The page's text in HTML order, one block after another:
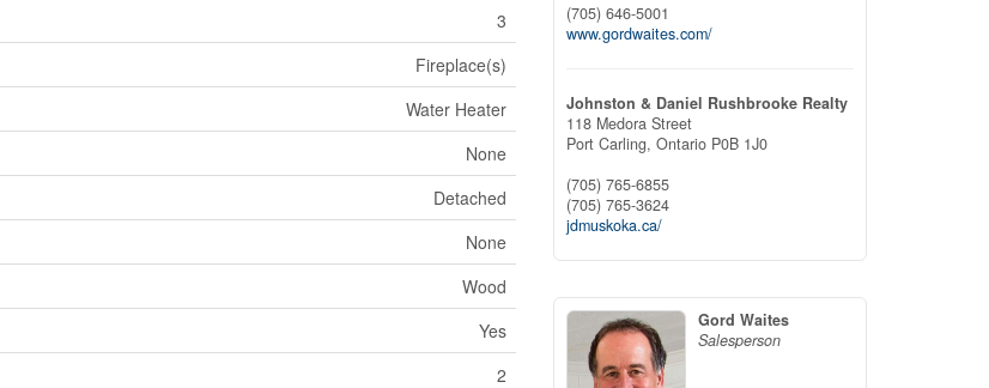
3
Fireplace(s)
Water Heater
None
Detached
None
Wood
Yes
2
(705) 646-5001
www.gordwaites.com/
Johnston & Daniel Rushbrooke Realty
118 Medora Street
Port Carling, Ontario P0B 1J0
(705) 765-6855
(705) 765-3624
jdmuskoka.ca/
Gord Waites
Salesperson